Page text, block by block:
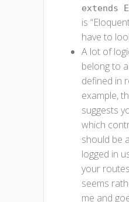
extends
is
have to
A lot of
belong to
defined in
example,
suggests
which
should be
logged in
your
seems
me and